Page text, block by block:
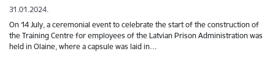
31.01.2024.
On 14 July, a ceremonial event to celebrate the start of the construction of
the Training Centre for employees of the Latvian Prison Administration was
held in Olaine, where a capsule was laid in…